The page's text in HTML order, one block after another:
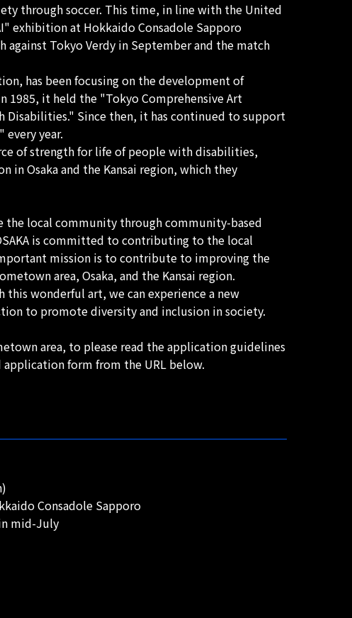
through soccer. This time, in line with the United
exhibition at Hokkaido Consadole Sapporo
Tokyo Verdy in September and the match
has been focusing on the development of
1985, it held the "Tokyo Comprehensive Art
Since then, it has continued to support
year.
of strength for life of people with disabilities,
in Osaka and the Kansai region, which they
the local community through community-based
is committed to contributing to the local
mission is to contribute to improving the
area, Osaka, and the Kansai region.
wonderful art, we can experience a new
to promote diversity and inclusion in society.
area, to please read the application guidelines
form from the URL below.
Consadole Sapporo
mid-July